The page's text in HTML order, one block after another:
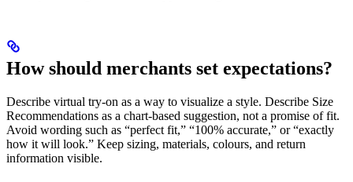
How should merchants set expectations?
Describe virtual try-on as a way to visualize a style. Describe Size
Recommendations as a chart-based suggestion, not a promise of fit.
Avoid wording such as “perfect fit,” “100% accurate,” or “exactly
how it will look.” Keep sizing, materials, colours, and return
information visible.